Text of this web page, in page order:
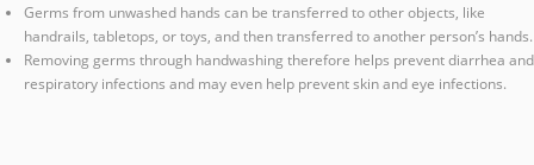
Germs from unwashed hands can be transferred to other objects, like
handrails, tabletops, or toys, and then transferred to another person’s hands.
Removing germs through handwashing therefore helps prevent diarrhea and
respiratory infections and may even help prevent skin and eye infections.